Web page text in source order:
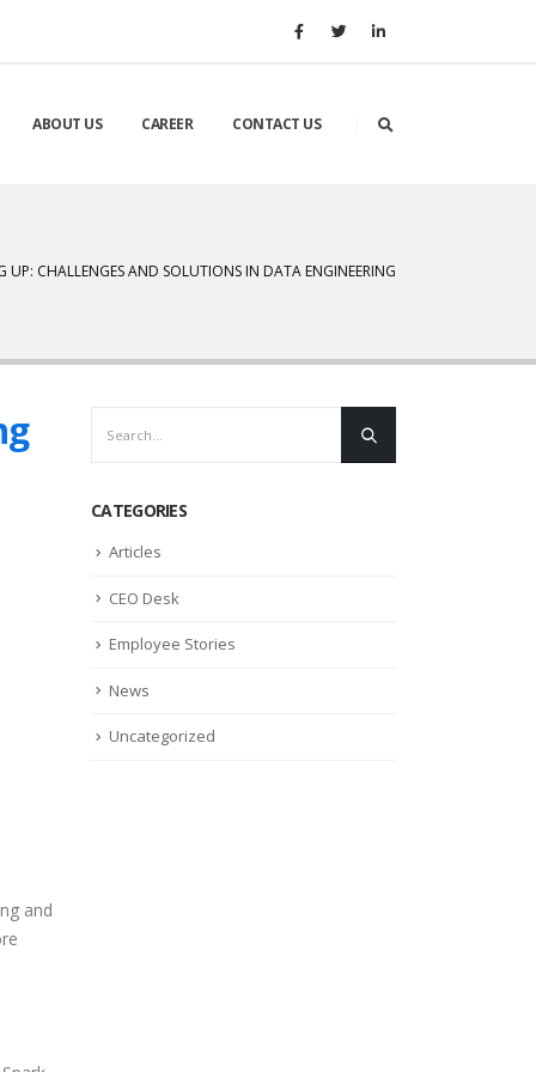
ABOUT US CAREER CONTACT US
UP: CHALLENGES AND SOLUTIONS IN DATA ENGINEERING
and
CATEGORIES
Articles
CEO Desk
Employee Stories
News
Uncategorized